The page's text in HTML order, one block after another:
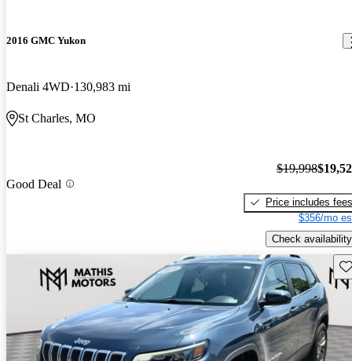
2016 GMC Yukon
Denali 4WD 130,983 mi
St Charles, MO
Good Deal
$19,998
Price includes fees
$356/mo
Check availability